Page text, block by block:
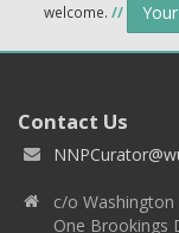
welcome. //
Contact Us
c/o Washington
One Brookings